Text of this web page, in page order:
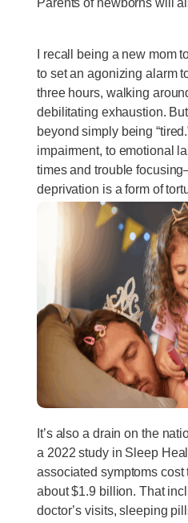
Parents of newborns will
I recall being a new mom
to set an agonizing alarm
three hours, walking
debilitating exhaustion.
beyond simply being
impairment, to emotional
times and trouble
deprivation is a form of
It’s also a drain on the
a 2022 study in Sleep
associated symptoms
about $1.9 billion. That
doctor’s visits, sleeping